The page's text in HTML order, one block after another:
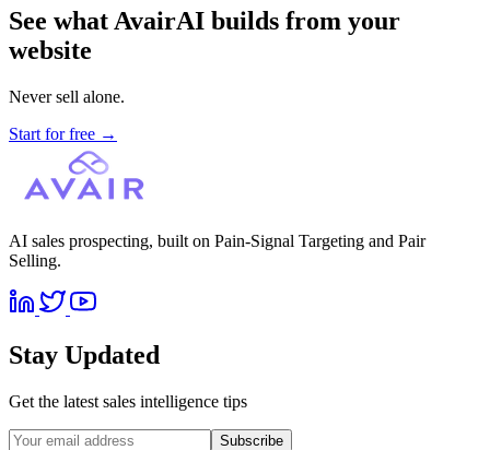
See what AvairAI builds from your
website
Never sell alone.
Start for free →
AI sales prospecting, built on Pain-Signal Targeting and Pair
Selling.
Stay Updated
Get the latest sales intelligence tips
Subscribe